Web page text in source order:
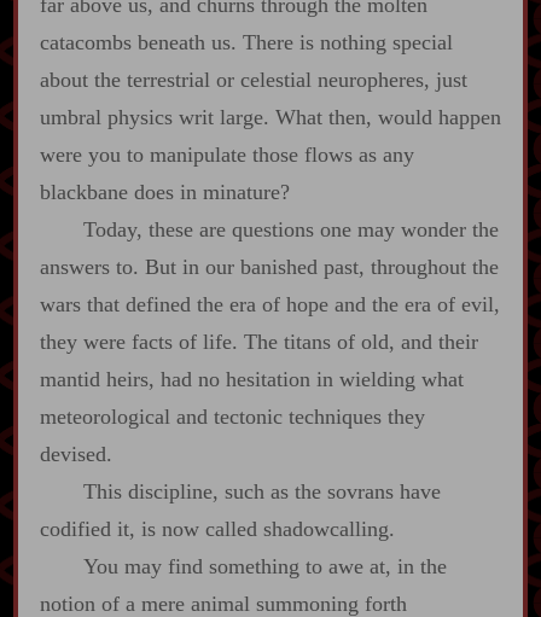
catacombs beneath us. There is nothing special
about the terrestrial or celestial neuropheres, just
umbral physics writ large. What then, would happen
were you to manipulate those flows as any
blackbane does in minature?
Today, these are questions one may wonder the
answers to. But in our banished past, throughout the
wars that defined the era of hope and the era of evil,
they were facts of life. The titans of old, and their
mantid heirs, had no hesitation in wielding what
meteorological and tectonic techniques they
devised.
This discipline, such as the sovrans have
codified it, is now called shadowcalling.
You may find something to awe at, in the
notion of a mere animal summoning forth